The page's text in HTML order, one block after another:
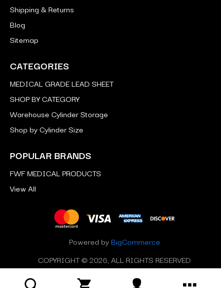
Shipping & Returns
Blog
Sitemap
CATEGORIES
MEDICAL GRADE LEAD SHEET
SHOP BY CATEGORY
Warehouse Cylinder Storage
Shop by Cylinder Size
POPULAR BRANDS
FWF MEDICAL PRODUCTS
View All
Powered byBigCommerce
COPYRIGHT © 2026, ALL RIGHTS RESERVED